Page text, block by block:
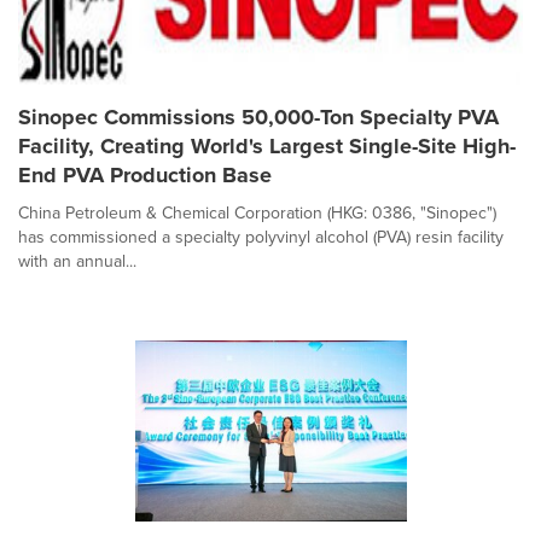
Sinopec Commissions 50,000-Ton Specialty PVA
Facility, Creating World's Largest Single-Site High-
End PVA Production Base
China Petroleum & Chemical Corporation (HKG: 0386, "Sinopec")
has commissioned a specialty polyvinyl alcohol (PVA) resin facility
with an annual...